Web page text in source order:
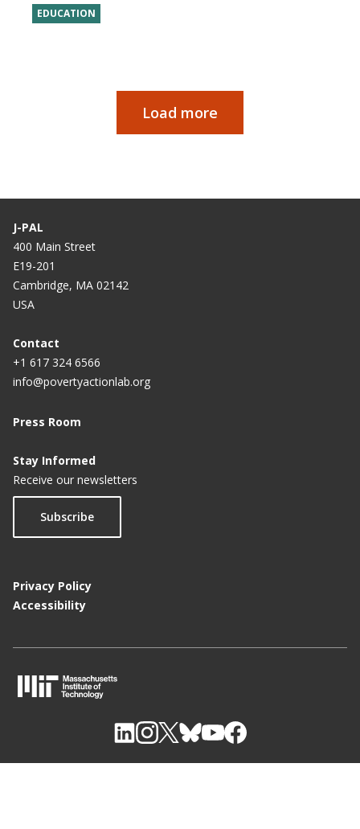
EDUCATION
Load more
J-PAL
400 Main Street
E19-201
Cambridge, MA 02142
USA
Contact
+1 617 324 6566
info@povertyactionlab.org
Press Room
Stay Informed
Receive our newsletters
Subscribe
Privacy Policy
Accessibility
I